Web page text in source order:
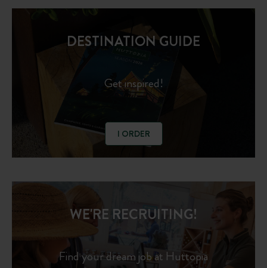
DESTINATION GUIDE
Get inspired!
I ORDER
WE'RE RECRUITING!
Find your dream job at Huttopia